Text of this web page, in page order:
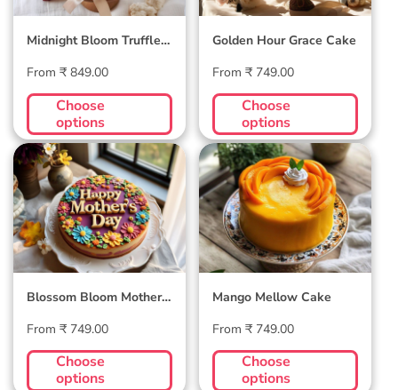
Midnight Bloom Truffle
Regular
price
From ₹ 849.00
Choose
options
Golden Hour Grace Cake
Regular
price
From ₹ 749.00
Choose
options
Blossom Bloom
Mother's Day Cake
Blossom Bloom Mother's
Regular
price
From ₹ 749.00
Choose
options
Mango Mellow
Cake
Mango Mellow Cake
Regular
price
From ₹ 749.00
Choose
options